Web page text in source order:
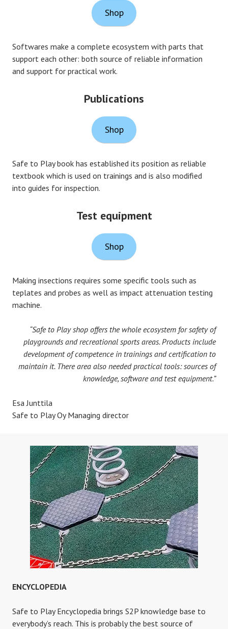
Shop
Softwares make a complete ecosystem with parts that
support each other: both source of reliable information
and support for practical work.
Publications
Shop
Safe to Play book has established its position as reliable
textbook which is used on trainings and is also modified
into guides for inspection.
Test equipment
Shop
Making insections requires some specific tools such as
teplates and probes as well as impact attenuation testing
machine.
“Safe to Play shop offers the whole ecosystem for safety of
playgrounds and recreational sports areas. Products include
development of competence in trainings and certification to
maintain it. There area also needed practical tools: sources of
knowledge, software and test equipment.”
Esa Junttila
Safe to Play Oy Managing director
ENCYCLOPEDIA
Safe to Play Encyclopedia brings S2P knowledge base to
everybody’s reach. This is probably the best source of